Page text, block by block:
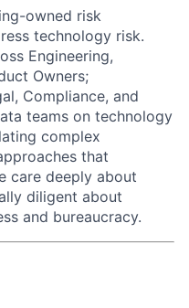
owned risk
technology risk.
Engineering,
Owners;
Compliance, and
teams on technology
complex
that
care deeply about
diligent about
and bureaucracy.